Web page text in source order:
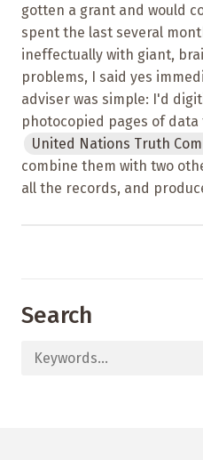
gotten a grant and would
spent the last several
ineffectually with giant,
problems, I said yes
adviser was simple: I'd
photocopied pages of
United Nations Truth
combine them with two
all the records, and
Search